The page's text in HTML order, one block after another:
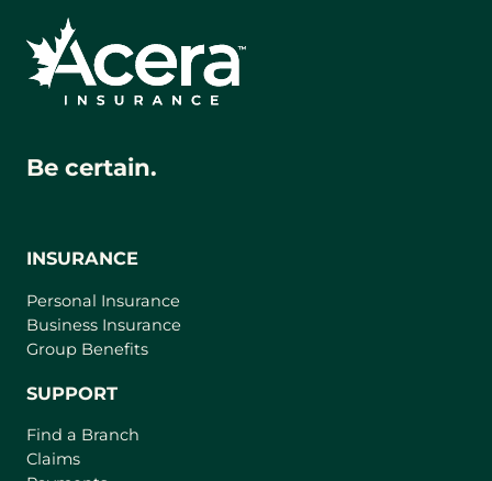
Be certain.
INSURANCE
Personal Insurance
Business Insurance
Group Benefits
SUPPORT
Find a Branch
Claims